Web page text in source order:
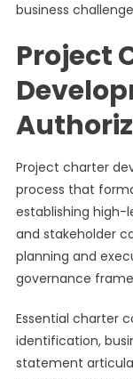
business
Project
Project charter
process that
establishing high-
and stakeholder
planning and
governance
Essential charter
identification,
statement